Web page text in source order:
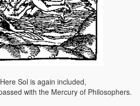
Here Sol is again included,
with the Mercury of Philosophers.